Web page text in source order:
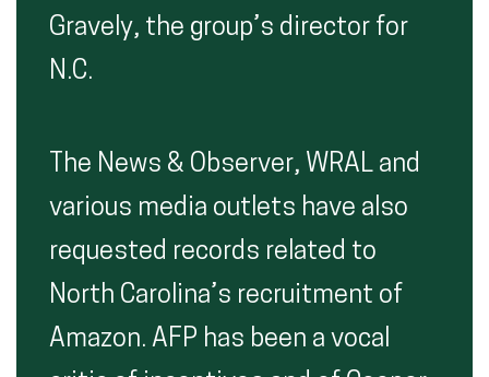
Gravely, the group’s director for
N.C.
The News & Observer, WRAL and
various media outlets have also
requested records related to
North Carolina’s recruitment of
Amazon. AFP has been a vocal